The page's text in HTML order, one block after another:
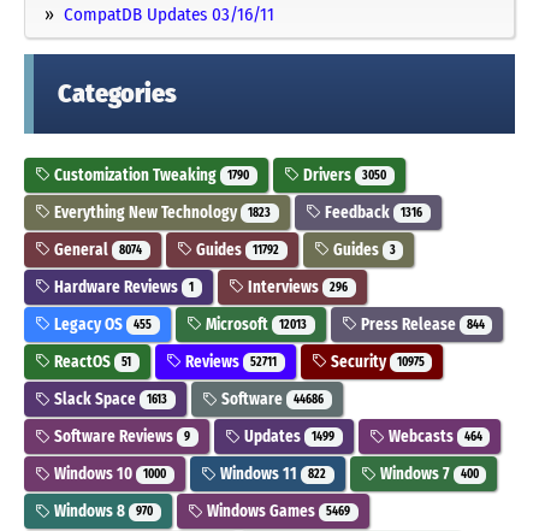
CompatDB Updates 03/16/11
Categories
Customization Tweaking 1790 Drivers 3050
Everything New Technology 1823 Feedback 1316
General 8074 Guides 11792 Guides 3
Hardware Reviews 1 Interviews 296
Legacy OS 455 Microsoft 12013 Press Release 844
ReactOS 51 Reviews 52711 Security 10975
Slack Space 1613 Software 44686
Software Reviews 9 Updates 1499 Webcasts 464
Windows 10 1000 Windows 11 822 Windows 7 400
Windows 8 970 Windows Games 5469